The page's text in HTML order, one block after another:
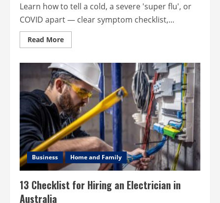
Learn how to tell a cold, a severe 'super flu', or
COVID apart — clear symptom checklist,...
Read MoreRead
more
it
a
Cold,
“Super
Flu”
or
COVID?
How
to
Tell
the
Difference
Business Home and Family
13 Checklist for Hiring an Electrician in
Australia